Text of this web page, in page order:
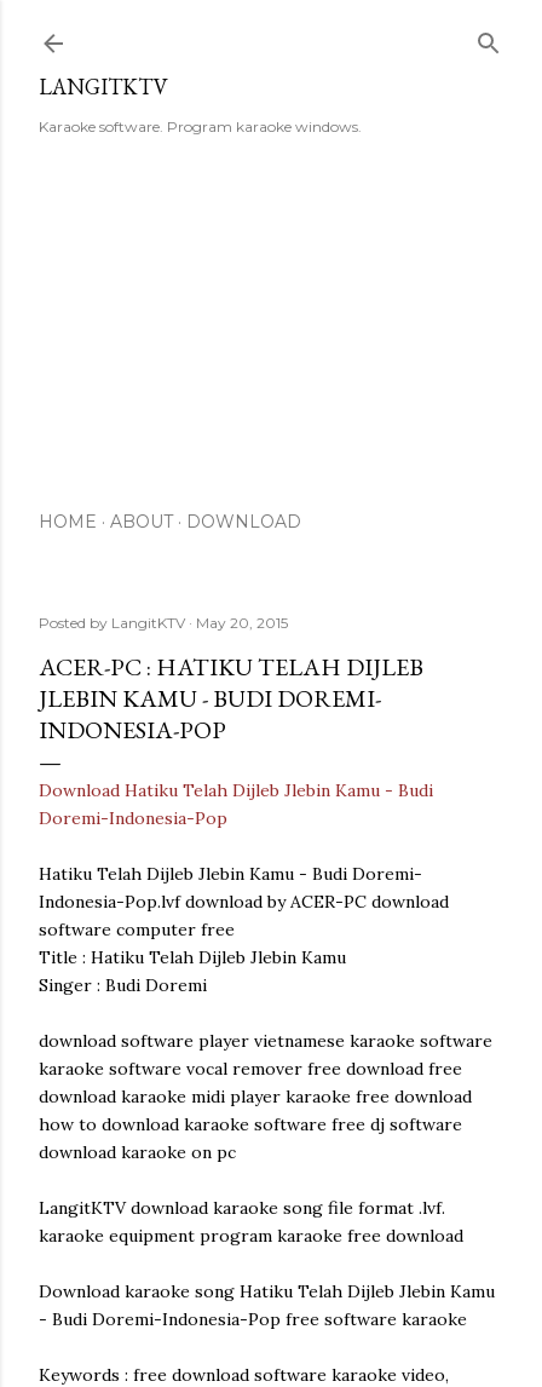
LANGITKTV
Karaoke software. Program karaoke windows.
HOME ABOUT DOWNLOAD
Posted by LangitKTV May 20, 2015
ACER-PC : HATIKU TELAH DIJLEB
JLEBIN KAMU - BUDI DOREMI-
INDONESIA-POP
Download Hatiku Telah Dijleb Jlebin Kamu - Budi
Doremi-Indonesia-Pop
Hatiku Telah Dijleb Jlebin Kamu - Budi Doremi-
Indonesia-Pop.lvf download by ACER-PC download
software computer free
Title : Hatiku Telah Dijleb Jlebin Kamu
Singer : Budi Doremi
download software player vietnamese karaoke software
karaoke software vocal remover free download free
download karaoke midi player karaoke free download
how to download karaoke software free dj software
download karaoke on pc
LangitKTV download karaoke song file format .lvf.
karaoke equipment program karaoke free download
Download karaoke song Hatiku Telah Dijleb Jlebin Kamu
- Budi Doremi-Indonesia-Pop free software karaoke
Keywords : free download software karaoke video,